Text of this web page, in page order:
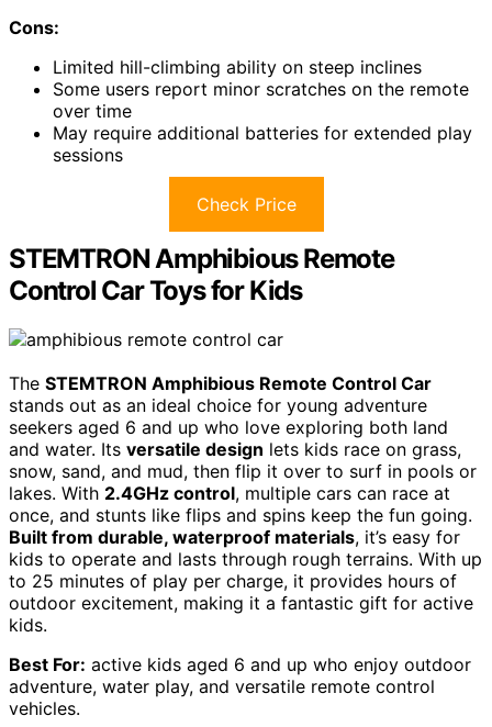
Cons:
Limited hill-climbing ability on steep inclines
Some users report minor scratches on the remote
over time
May require additional batteries for extended play
sessions
Check Price
STEMTRON Amphibious Remote
Control Car Toys for Kids
The STEMTRON Amphibious Remote Control Car
stands out as an ideal choice for young adventure
seekers aged 6 and up who love exploring both land
and water. Its versatile design lets kids race on grass,
snow, sand, and mud, then flip it over to surf in pools or
lakes. With 2.4GHz control, multiple cars can race at
once, and stunts like flips and spins keep the fun going.
Built from durable, waterproof materials, it’s easy for
kids to operate and lasts through rough terrains. With up
to 25 minutes of play per charge, it provides hours of
outdoor excitement, making it a fantastic gift for active
kids.
Best For: active kids aged 6 and up who enjoy outdoor
adventure, water play, and versatile remote control
vehicles.